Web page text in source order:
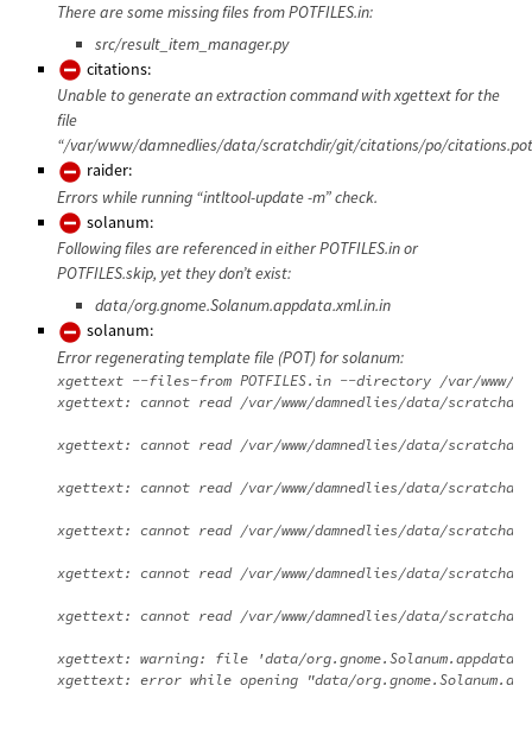
There are some missing files from POTFILES.in:
src/result_item_manager.py
citations:
Unable to generate an extraction command with xgettext for the
file
“/var/www/damnedlies/data/scratchdir/git/citations/po/
raider:
Errors while running “intltool-update -m” check.
solanum:
Following files are referenced in either POTFILES.in or
POTFILES.skip, yet they don’t exist:
data/org.gnome.Solanum.appdata.xml.in.in
solanum:
Error regenerating template file (POT) for solanum:
xgettext --files-from POTFILES.in --directory /var/www/
xgettext: cannot read /var/www/damnedlies/data/
xgettext: cannot read /var/www/damnedlies/data/
xgettext: cannot read /var/www/damnedlies/data/
xgettext: cannot read /var/www/damnedlies/data/
xgettext: cannot read /var/www/damnedlies/data/
xgettext: cannot read /var/www/damnedlies/data/
xgettext: warning: file 'data/